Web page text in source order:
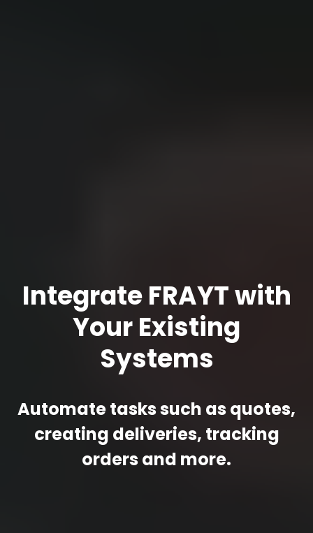
Integrate FRAYT with
Your Existing
Systems
Automate tasks such as quotes,
creating deliveries, tracking
orders and more.